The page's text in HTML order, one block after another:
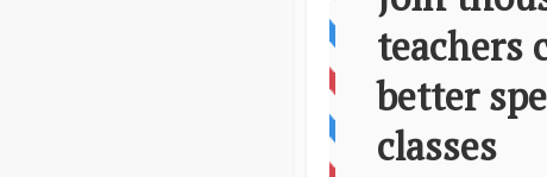
Privacy Policy
Sitemap